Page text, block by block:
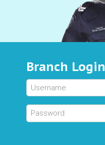
Branch Login